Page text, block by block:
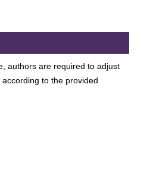
authors are required to adjust
to the provided